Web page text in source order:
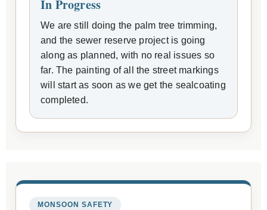
In Progress
We are still doing the palm tree trimming,
and the sewer reserve project is going
along as planned, with no real issues so
far. The painting of all the street markings
will start as soon as we get the sealcoating
completed.
MONSOON SAFETY